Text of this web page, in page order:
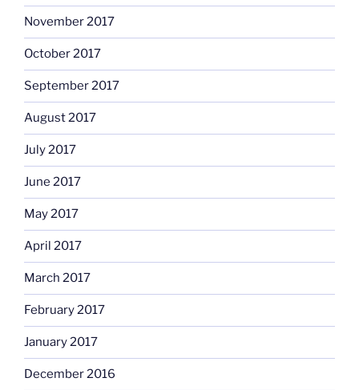
November 2017
October 2017
September 2017
August 2017
July 2017
June 2017
May 2017
April 2017
March 2017
February 2017
January 2017
December 2016